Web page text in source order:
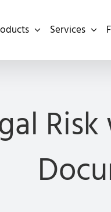
Services